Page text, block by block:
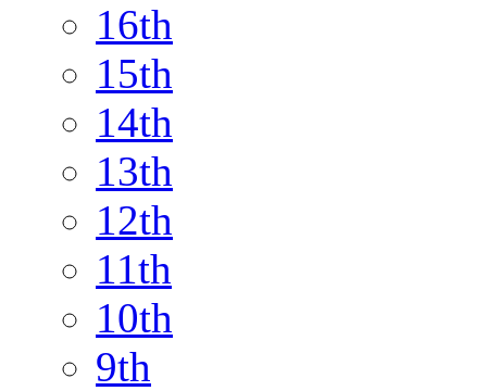
16th
15th
14th
13th
12th
11th
10th
9th